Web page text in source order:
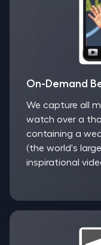
On-Demand
We capture all
watch over a
containing a
(the world's
inspirational